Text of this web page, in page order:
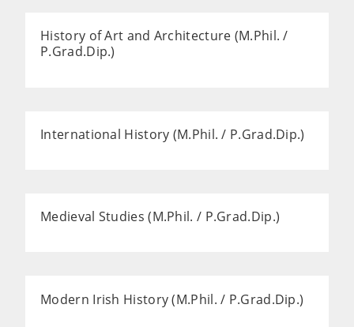
History of Art and Architecture (M.Phil. /
P.Grad.Dip.)
International History (M.Phil. / P.Grad.Dip.)
Medieval Studies (M.Phil. / P.Grad.Dip.)
Modern Irish History (M.Phil. / P.Grad.Dip.)